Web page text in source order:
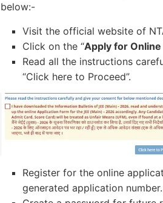
below:-
Visit the official website of
Click on the “Apply for
Read all the instructions
“Click here to Proceed”.
Register for the online
generated application number.